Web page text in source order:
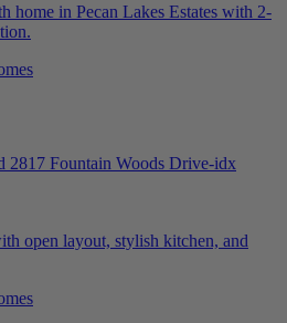
home in Pecan Lakes Estates with 2-
open layout, stylish kitchen, and